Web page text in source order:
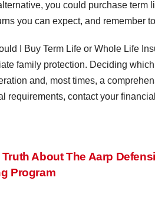
you could purchase term
you can expect, and remember
I Buy Term Life or Whole Life
family protection. Deciding
and, most times, a
requirements, contact your
About The Aarp
Program